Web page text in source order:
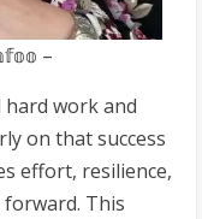
–
work and
on that success
effort, resilience,
This